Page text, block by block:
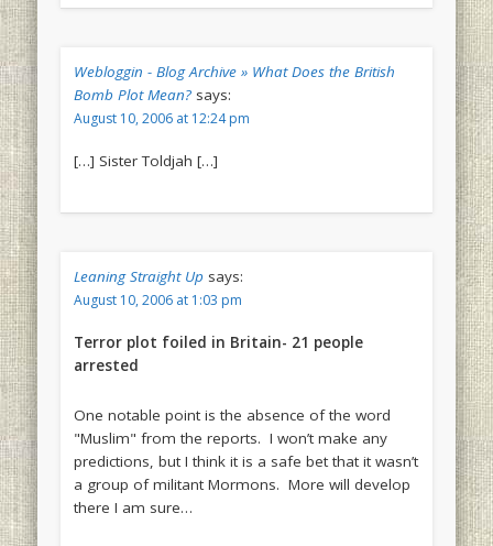
Webloggin - Blog Archive » What Does the British
Bomb Plot Mean? says:
August 10, 2006 at 12:24 pm
[…] Sister Toldjah […]
Leaning Straight Up says:
August 10, 2006 at 1:03 pm
Terror plot foiled in Britain- 21 people
arrested
One notable point is the absence of the word
"Muslim" from the reports. I won’t make any
predictions, but I think it is a safe bet that it wasn’t
a group of militant Mormons. More will develop
there I am sure…